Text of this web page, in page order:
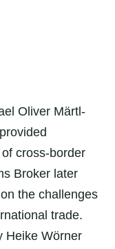
Oliver Märtl-
cross-border
Broker later
the challenges
trade.
Heike Wörner